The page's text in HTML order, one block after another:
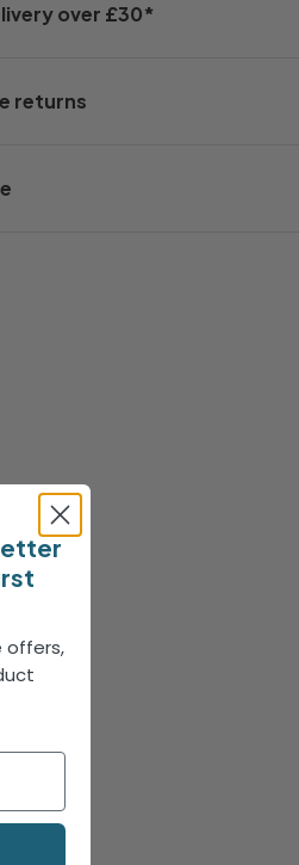
over £30*
returns
offers,